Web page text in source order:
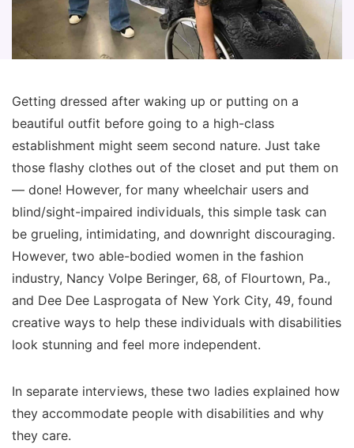
Getting dressed after waking up or putting on a
beautiful outfit before going to a high-class
establishment might seem second nature. Just take
those flashy clothes out of the closet and put them on
— done! However, for many wheelchair users and
blind/sight-impaired individuals, this simple task can
be grueling, intimidating, and downright discouraging.
However, two able-bodied women in the fashion
industry, Nancy Volpe Beringer, 68, of Flourtown, Pa.,
and Dee Dee Lasprogata of New York City, 49, found
creative ways to help these individuals with disabilities
look stunning and feel more independent.
In separate interviews, these two ladies explained how
they accommodate people with disabilities and why
they care.